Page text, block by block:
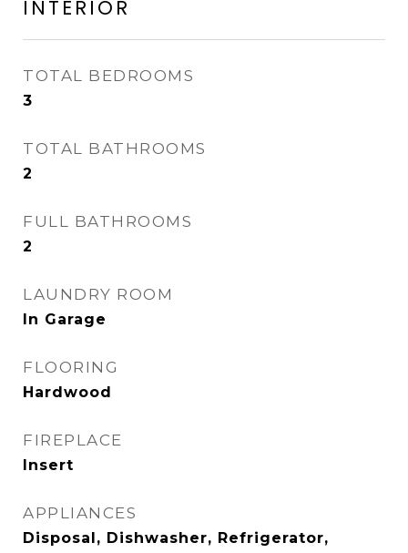
INTERIOR
TOTAL BEDROOMS
3
TOTAL BATHROOMS
2
FULL BATHROOMS
2
LAUNDRY ROOM
In Garage
FLOORING
Hardwood
FIREPLACE
Insert
APPLIANCES
Disposal, Dishwasher, Refrigerator,